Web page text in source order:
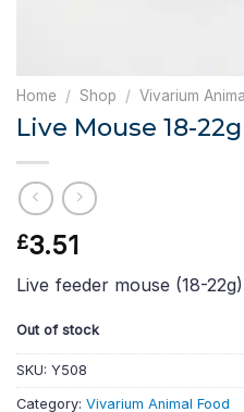
Home / Shop / Vivarium
Live Mouse 18-22g
£3.51
Live feeder mouse (18-
Out of stock
SKU: Y508
Category: Vivarium Animal Food